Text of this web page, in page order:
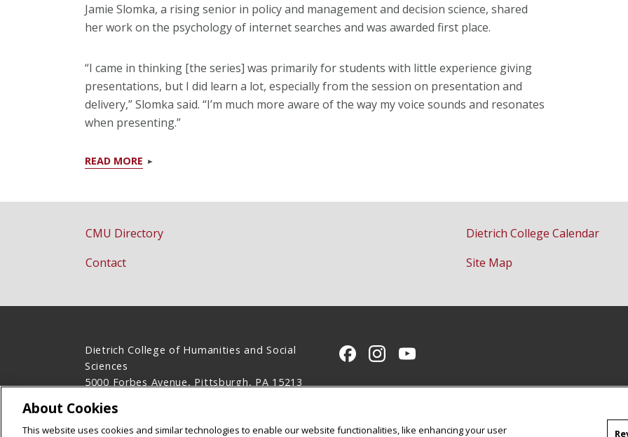
Jamie Slomka, a rising senior in policy and management and decision science, shared
her work on the psychology of internet searches and was awarded first place.
“I came in thinking [the series] was primarily for students with little experience giving
presentations, but I did learn a lot, especially from the session on presentation and
delivery,” Slomka said. “I’m much more aware of the way my voice sounds and resonates
when presenting.”
READ MORE
CMU Directory
Contact
Dietrich College Calendar
Site Map
Dietrich College of Humanities and Social
Sciences
5000 Forbes Avenue, Pittsburgh, PA 15213
Legal Info
www.cmu.edu
CMU on Facebook
CMU on Instagram
CMU YouTube Channel
About Cookies
This website uses cookies and similar technologies to enable our website functionalities, like enhancing your user